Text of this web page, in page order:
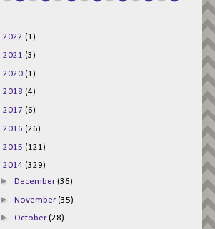
alt="Director
2022 (1)
2021 (3)
2020 (1)
2018 (4)
2017 (6)
2016 (26)
2015 (121)
2014 (329)
► December(36)
► November(35)
► October(28)